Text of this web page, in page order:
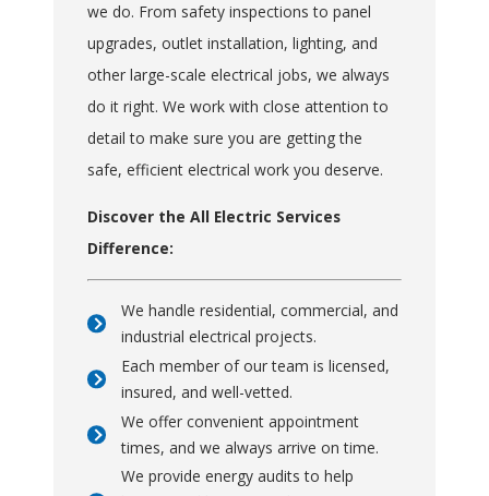
we do. From safety inspections to panel
upgrades, outlet installation, lighting, and
other large-scale electrical jobs, we always
do it right. We work with close attention to
detail to make sure you are getting the
safe, efficient electrical work you deserve.
Discover the All Electric Services
Difference:
We handle residential, commercial, and
industrial electrical projects.
Each member of our team is licensed,
insured, and well-vetted.
We offer convenient appointment
times, and we always arrive on time.
We provide energy audits to help